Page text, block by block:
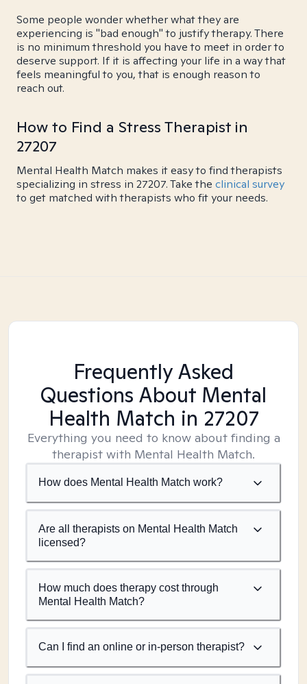
Some people wonder whether what they are
experiencing is "bad enough" to justify therapy. There
is no minimum threshold you have to meet in order to
deserve support. If it is affecting your life in a way that
feels meaningful to you, that is enough reason to
reach out.
How to Find a Stress Therapist in
27207
Mental Health Match makes it easy to find therapists
specializing in stress in 27207. Take the clinical survey
to get matched with therapists who fit your needs.
Frequently Asked
Questions About Mental
Health Match in 27207
Everything you need to know about finding a
therapist with Mental Health Match.
How does Mental Health Match work?
Are all therapists on Mental Health Match
licensed?
How much does therapy cost through
Mental Health Match?
Can I find an online or in-person therapist?